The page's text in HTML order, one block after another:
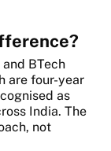
BTech
are four-year
as
India. The
not